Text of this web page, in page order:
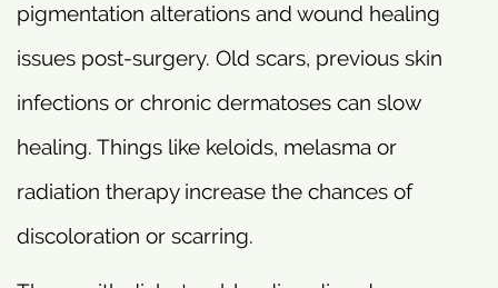
pigmentation alterations and wound healing
issues post-surgery. Old scars, previous skin
infections or chronic dermatoses can slow
healing. Things like keloids, melasma or
radiation therapy increase the chances of
discoloration or scarring.